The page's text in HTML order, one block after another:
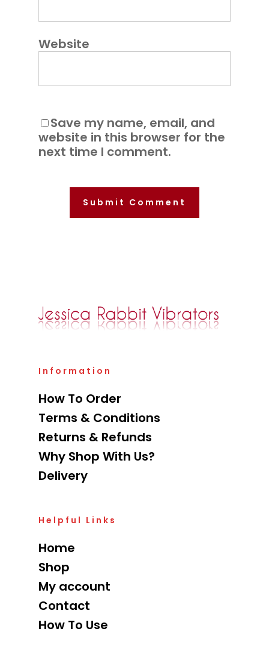
Website
Save my name, email, and
website in this browser for the
next time I comment.
Information
How To Order
Terms & Conditions
Returns & Refunds
Why Shop With Us?
Delivery
Helpful Links
Home
Shop
My account
Contact
How To Use